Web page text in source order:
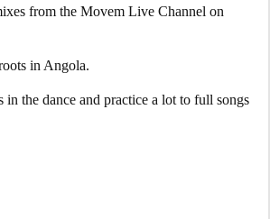
from the Movem Live Channel on
in Angola.
the dance and practice a lot to full songs